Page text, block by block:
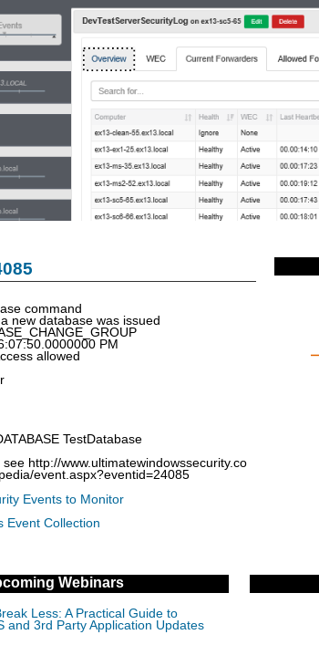
command
new database was issued
PM
allowed
TestDatabase
http://www.ultimatewindowssecurity.co
event.aspx?eventid=24085
Events to Monitor
Event Collection
Webinars
Less: A Practical Guide to
and 3rd Party Application Updates